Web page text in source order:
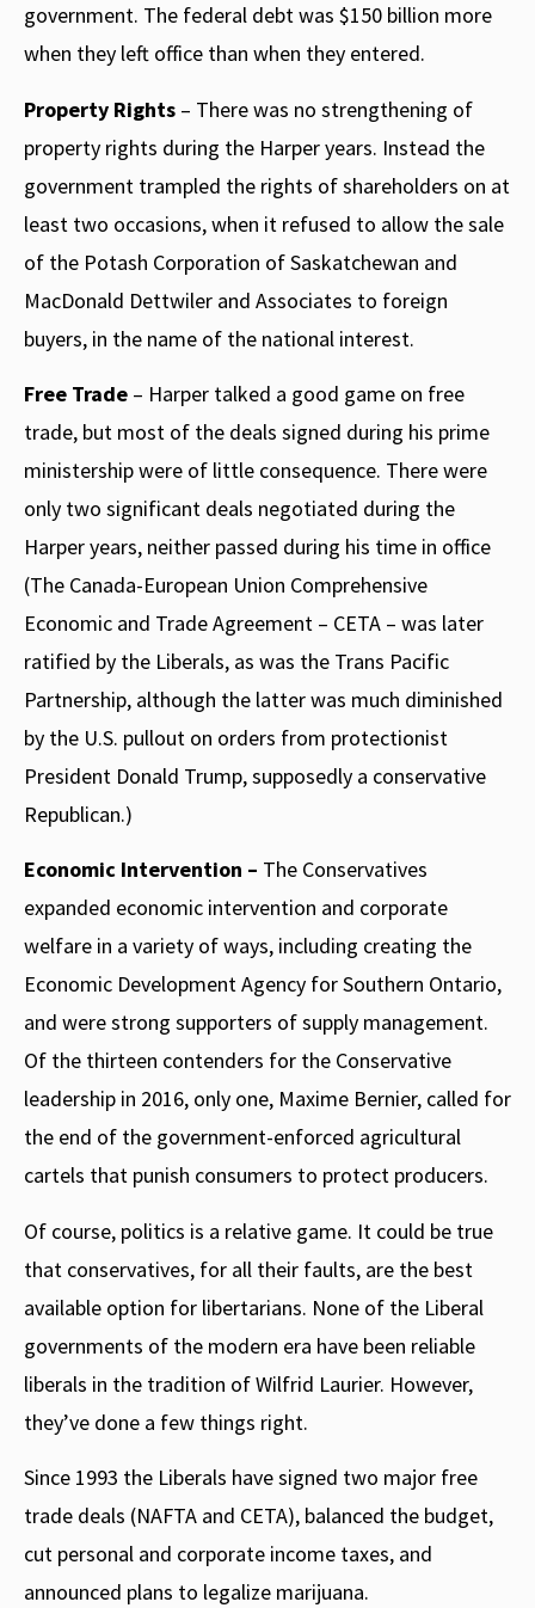
government. The federal debt was $150 billion more
when they left office than when they entered.
Property Rights – There was no strengthening of
property rights during the Harper years. Instead the
government trampled the rights of shareholders on at
least two occasions, when it refused to allow the sale
of the Potash Corporation of Saskatchewan and
MacDonald Dettwiler and Associates to foreign
buyers, in the name of the national interest.
Free Trade – Harper talked a good game on free
trade, but most of the deals signed during his prime
ministership were of little consequence. There were
only two significant deals negotiated during the
Harper years, neither passed during his time in office
(The Canada-European Union Comprehensive
Economic and Trade Agreement – CETA – was later
ratified by the Liberals, as was the Trans Pacific
Partnership, although the latter was much diminished
by the U.S. pullout on orders from protectionist
President Donald Trump, supposedly a conservative
Republican.)
Economic Intervention – The Conservatives
expanded economic intervention and corporate
welfare in a variety of ways, including creating the
Economic Development Agency for Southern Ontario,
and were strong supporters of supply management.
Of the thirteen contenders for the Conservative
leadership in 2016, only one, Maxime Bernier, called for
the end of the government-enforced agricultural
cartels that punish consumers to protect producers.
Of course, politics is a relative game. It could be true
that conservatives, for all their faults, are the best
available option for libertarians. None of the Liberal
governments of the modern era have been reliable
liberals in the tradition of Wilfrid Laurier. However,
they’ve done a few things right.
Since 1993 the Liberals have signed two major free
trade deals (NAFTA and CETA), balanced the budget,
cut personal and corporate income taxes, and
announced plans to legalize marijuana.